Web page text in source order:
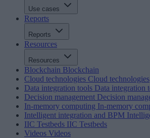
Use cases
Reports
Reports
Resources
Resources
Blockchain Blockchain
Cloud technologies Cloud technologies
Data integration tools Data integration
Decision management Decision
In-memory computing In-memory
Intelligent integration and BPM
IIC Testbeds IIC Testbeds
Videos Videos